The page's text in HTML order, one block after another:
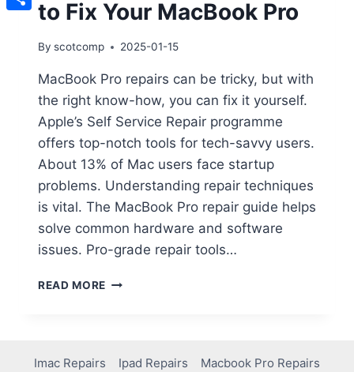
to Fix Your MacBook Pro
By scotcomp 2025-01-15
MacBook Pro repairs can be tricky, but with
the right know-how, you can fix it yourself.
Apple’s Self Service Repair programme
offers top-notch tools for tech-savvy users.
About 13% of Mac users face startup
problems. Understanding repair techniques
is vital. The MacBook Pro repair guide helps
solve common hardware and software
issues. Pro-grade repair tools…
READ MORE
Imac Repairs Ipad Repairs
Macbook Pro Repairs
Share